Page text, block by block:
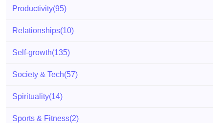
Productivity(95)
Relationships(10)
Self-growth(135)
Society & Tech(57)
Spirituality(14)
Sports & Fitness(2)